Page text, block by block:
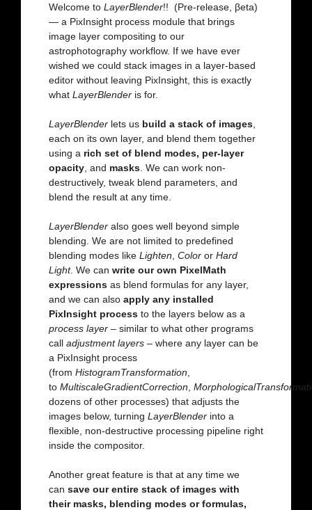
Welcome to LayerBlender!! (Pre-release, βeta)
— a PixInsight process module that brings
image layer compositing to our
astrophotography workflow. If we have ever
wished we could stack images in a layer-based
editor without leaving PixInsight, this is exactly
what LayerBlender is for.
LayerBlender lets us build a stack of images
each on its own layer, and blend them together
using a rich set of blend modes, per-layer
opacity , and masks . We can work non-
destructively, tweak blend parameters, and
blend the result at any time.
LayerBlender also goes well beyond simple
blending. We are not limited to predefined
blending modes like Lighten Color or Hard
Light. We can write our own PixelMath
expressions as blend formulas for any layer,
and we can also apply any installed
PixInsight process to the layers below as a
process layer – similar to what other programs
call adjustment layers – where any layer can be
a PixInsight process
(from HistogramTransformation
to MultiscaleGradientCorrection
dozens of other processes) that adjusts the
images below, turning LayerBlender into a
flexible, non-destructive processing pipeline right
inside the compositor.
Another great feature is that at any time we
can save our entire stack of images with
their masks, blending modes or formulas,